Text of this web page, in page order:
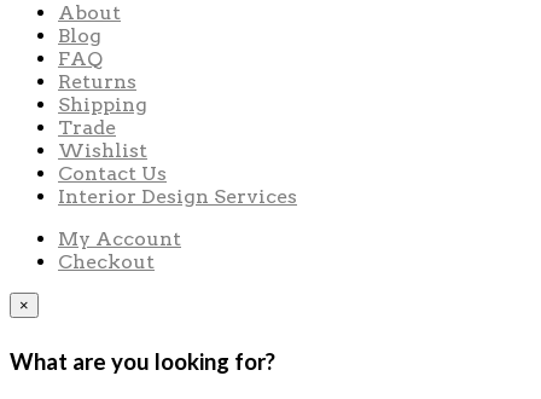
About
Blog
FAQ
Returns
Shipping
Trade
Wishlist
Contact Us
Interior Design Services
My Account
Checkout
×
What are you looking for?